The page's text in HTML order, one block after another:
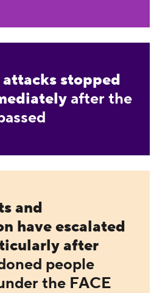
attacks stopped
after the
and
have escalated
after
people
the FACE